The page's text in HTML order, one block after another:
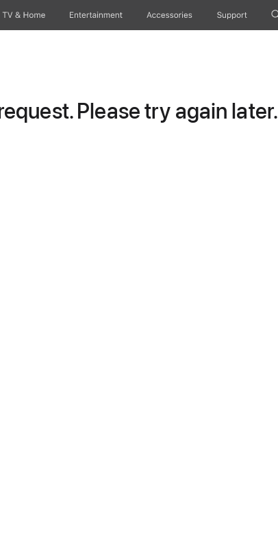
TV & Home Entertainment Accessories Support
Please try again later.